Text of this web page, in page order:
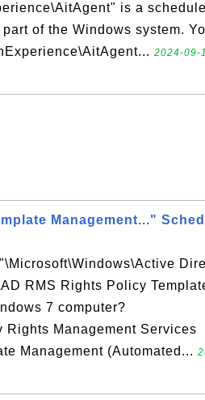
is a
of the Windows system.
2024-09-
Management..."
RMS Rights Policy
7 computer?
Management Services
Management (Automated...